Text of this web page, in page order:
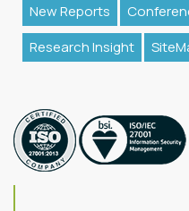
New Reports
Research Insight